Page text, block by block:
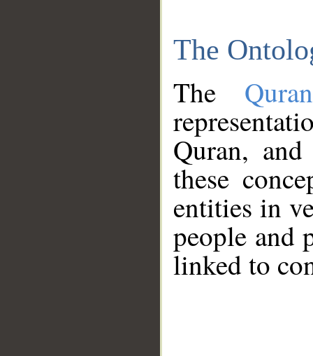
The
The
Quran,
these
entities in
people and
linked to